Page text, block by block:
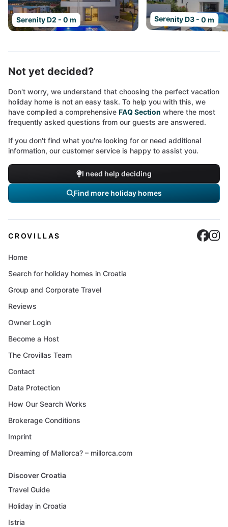
Serenity D2 - 0 m Serenity D3 - 0 m
Not yet decided?
Don't worry, we understand that choosing the perfect vacation
holiday home is not an easy task. To help you with this, we
have compiled a comprehensive FAQ Section where the most
frequently asked questions from our guests are answered.
If you don't find what you're looking for or need additional
information, our customer service is happy to assist you.
I need help deciding
Find more holiday homes
CROVILLAS
Home
Search for holiday homes in Croatia
Group and Corporate Travel
Reviews
Owner Login
Become a Host
The Crovillas Team
Contact
Data Protection
How Our Search Works
Brokerage Conditions
Imprint
Dreaming of Mallorca? – millorca.com
Discover Croatia
Travel Guide
Holiday in Croatia
Istria